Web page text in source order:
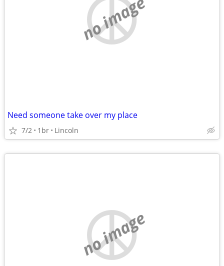
no image
Need someone take over my place
7/2 1br Lincoln
no image